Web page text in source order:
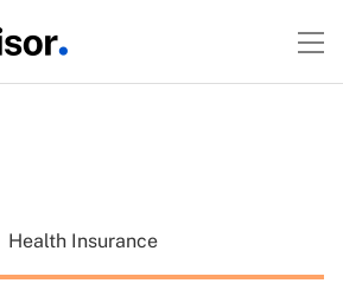
Health Insurance